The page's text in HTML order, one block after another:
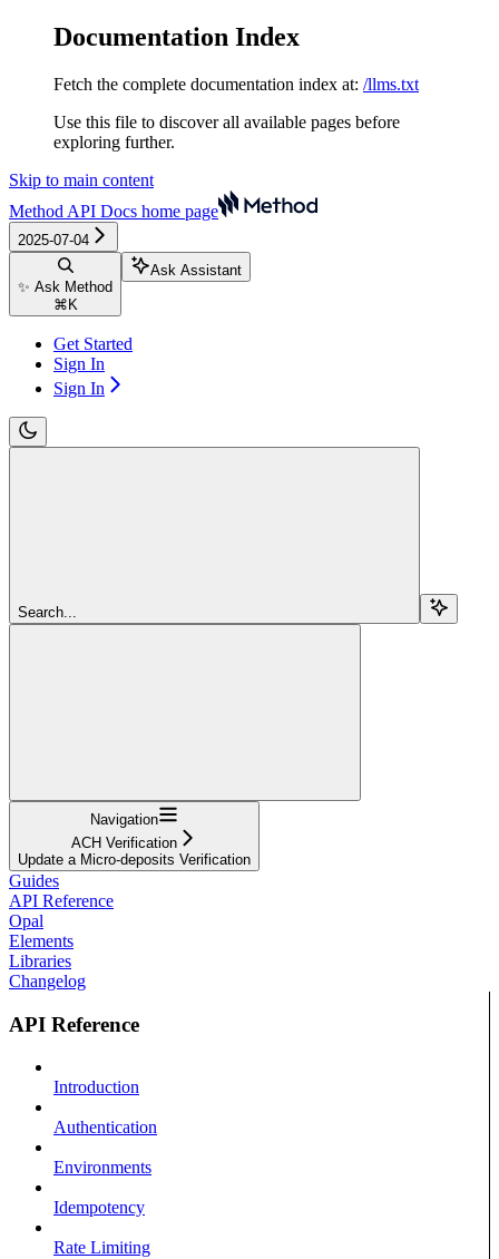
Documentation Index
Fetch the complete documentation index at: /llms.txt
Use this file to discover all available pages before
exploring further.
Skip to main content
Method API Docs home page
2025-07-04
✨ Ask Method
⌘ K
Ask Assistant
Get Started
Sign In
Sign In
Search...
Navigation
ACH Verification
Update a Micro-deposits Verification
Guides
API Reference
Opal
Elements
Libraries
Changelog
API Reference
Introduction
Authentication
Environments
Idempotency
Rate Limiting